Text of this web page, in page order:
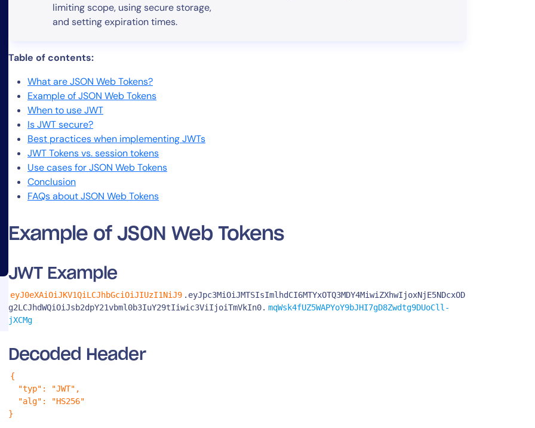
LogicMonitorplatform
limiting scope, using secure storage,
and setting expiration times.
Table of contents:
What are JSON Web Tokens?
Example of JSON Web Tokens
When to use JWT
Is JWT secure?
Best practices when implementing JWTs
JWT Tokens vs. session tokens
Use cases for JSON Web Tokens
Conclusion
FAQs about JSON Web Tokens
Example of JSON Web Tokens
JWT Example
eyJ0eXAiOiJKV1QiLCJhbGciOiJIUzI1NiJ9 .eyJpc3MiOiJMTSIsImlhdCI6MTYxOTQ3MDY4MiwiZXhwIjoxNjE5NDcxOD
g2LCJhdWQiOiJsb2dpY21vbml0b3IuY29tIiwic3ViIjoiTmVkIn0. mqWsk4fUZ5WAPYoY9bJHI7gD8Zwdtg9DUoCll-
jXCMg
Decoded Header
{
}